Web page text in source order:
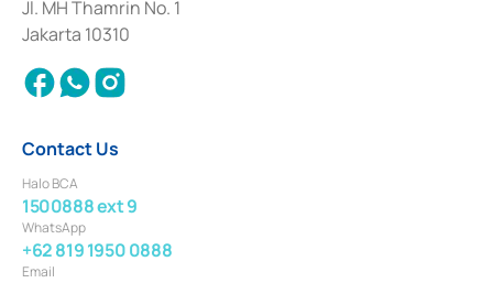
Institution for the Issuance, Transaction, and Administration and
Settlement of Commercial Paper Transactions whose license was issued in
2018.
Jl. MH Thamrin No. 1
Jakarta 10310
Contact Us
Halo BCA
1500888 ext 9
WhatsApp
+62 819 1950 0888
Email